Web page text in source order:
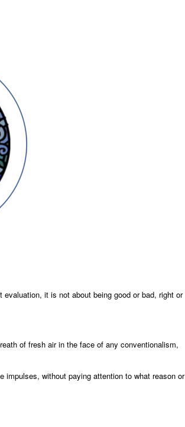
it is not about being good or bad, right or
of fresh air in the face of any conventionalism,
impulses, without paying attention to what reason or